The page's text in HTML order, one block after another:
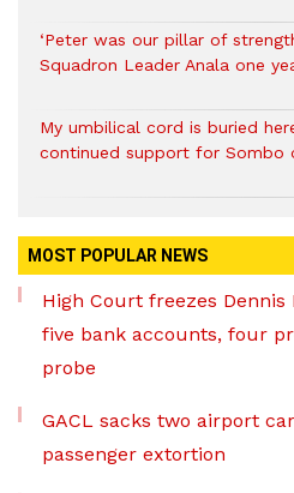
‘Peter was our pillar of
Squadron Leader Anala one
My umbilical cord is buried
continued support for Sombo
MOST POPULAR NEWS
High Court freezes Dennis
five bank accounts, four
probe
GACL sacks two airport
passenger extortion